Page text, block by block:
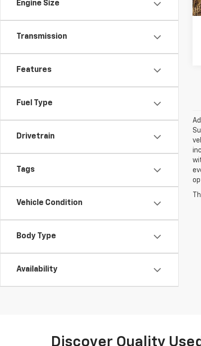
Engine Size
Transmission
Features
Fuel Type
Drivetrain
Tags
Vehicle Condition
Body Type
Availability
Discover Quality